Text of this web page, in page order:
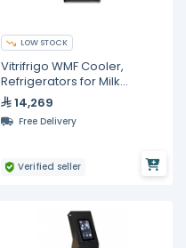
LOW STOCK
Vitrifrigo WMF Cooler,
Refrigerators for Milk
Storage
14,269
Free Delivery
Verified seller